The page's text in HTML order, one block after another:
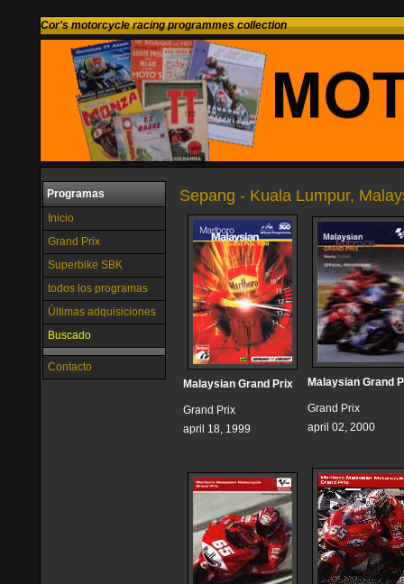
Cor's motorcycle racing programmes collection
Programas
Inicio
Grand Prix
Superbike SBK
todos los programas
Últimas adquisiciones
Buscado
Contacto
Sepang - Kuala Lumpur,
Malaysian Grand Prix
Grand Prix
april 18, 1999
Malaysian Grand
Grand Prix
april 02, 2000